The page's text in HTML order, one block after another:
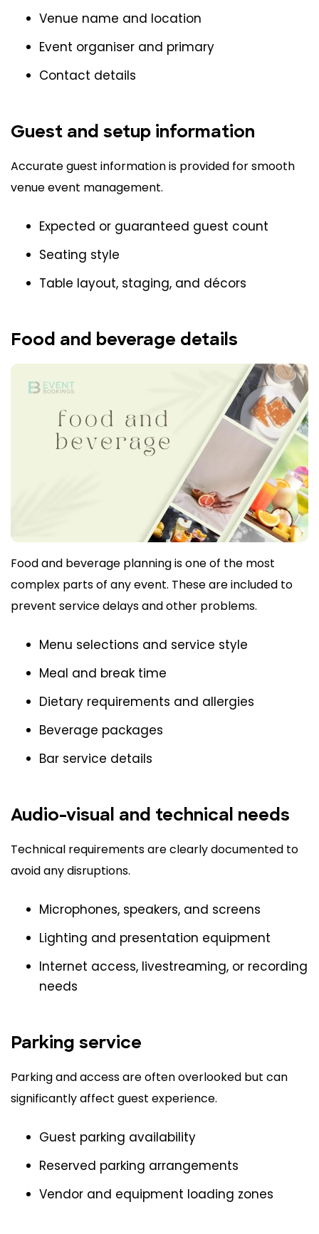
Venue name and location
Event organiser and primary
Contact details
Guest and setup information
Accurate guest information is provided for smooth
venue event management.
Expected or guaranteed guest count
Seating style
Table layout, staging, and décors
Food and beverage details
Food and beverage planning is one of the most
complex parts of any event. These are included to
prevent service delays and other problems.
Menu selections and service style
Meal and break time
Dietary requirements and allergies
Beverage packages
Bar service details
Audio-visual and technical needs
Technical requirements are clearly documented to
avoid any disruptions.
Microphones, speakers, and screens
Lighting and presentation equipment
Internet access, livestreaming, or recording
needs
Parking service
Parking and access are often overlooked but can
significantly affect guest experience.
Guest parking availability
Reserved parking arrangements
Vendor and equipment loading zones